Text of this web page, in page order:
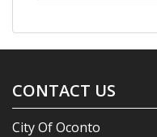
CONTACT US
City Of Oconto